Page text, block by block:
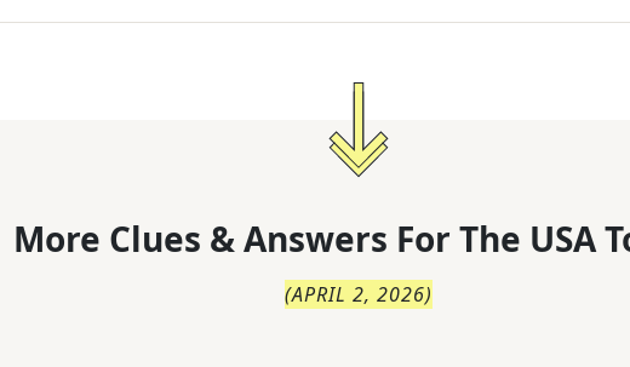
More Clues & Answers For The USA
(APRIL 2, 2026)